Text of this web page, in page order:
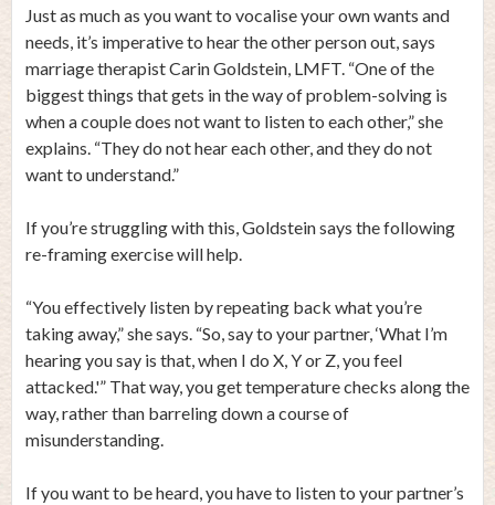
Just as much as you want to vocalise your own wants and
needs, it’s imperative to hear the other person out, says
marriage therapist Carin Goldstein, LMFT. “One of the
biggest things that gets in the way of problem-solving is
when a couple does not want to listen to each other,” she
explains. “They do not hear each other, and they do not
want to understand.”
If you’re struggling with this, Goldstein says the following
re-framing exercise will help.
“You effectively listen by repeating back what you’re
taking away,” she says. “So, say to your partner, ‘What I’m
hearing you say is that, when I do X, Y or Z, you feel
attacked.'” That way, you get temperature checks along the
way, rather than barreling down a course of
misunderstanding.
If you want to be heard, you have to listen to your partner’s